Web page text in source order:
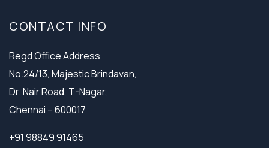
CONTACT INFO
Regd Office Address
No.24/13, Majestic Brindavan,
Dr. Nair Road, T-Nagar,
Chennai – 600017
+91 98849 91465